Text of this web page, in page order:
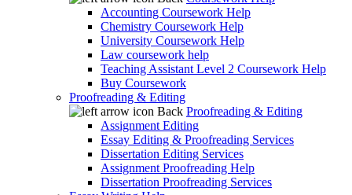
Accounting Coursework Help
Chemistry Coursework Help
University Coursework Help
Law coursework help
Teaching Assistant Level 2 Coursework Help
Buy Coursework
Proofreading & Editing
Back Proofreading & Editing
Assignment Editing
Essay Editing & Proofreading Services
Dissertation Editing Services
Assignment Proofreading Help
Dissertation Proofreading Services